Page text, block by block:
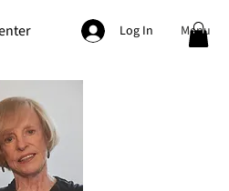
Log In Menu